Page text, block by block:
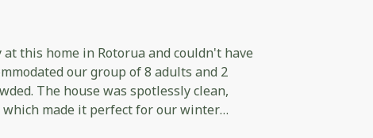
at this home in Rotorua and couldn't have
our group of 8 adults and 2
The house was spotlessly clean,
made it perfect for our winter